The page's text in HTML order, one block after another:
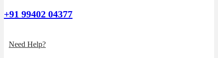
+91 99402 04377
Need Help?